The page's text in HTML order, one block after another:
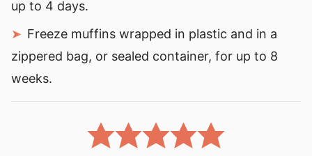
up to 4 days.
Freeze muffins wrapped in plastic and in a
zippered bag, or sealed container, for up to 8
weeks.